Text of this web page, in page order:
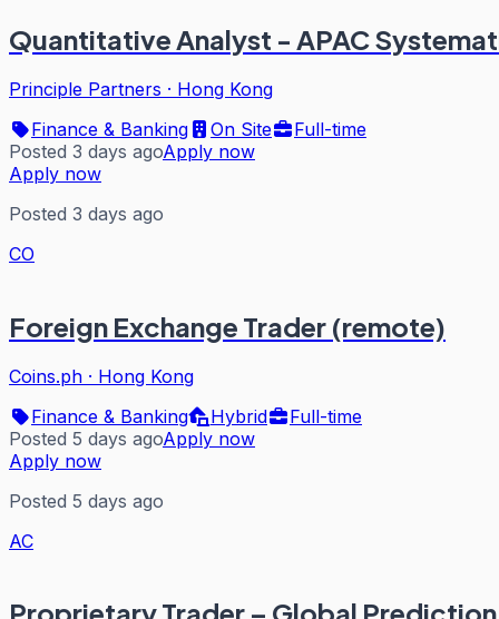
Quantitative Analyst - APAC
Principle Partners · Hong Kong
Finance & Banking
On Site
Full-time
Posted 3 days agoApply now
Apply now
Posted 3 days ago
CO
Foreign Exchange Trader (remote)
Coins.ph · Hong Kong
Finance & Banking
Hybrid
Full-time
Posted 5 days agoApply now
Apply now
Posted 5 days ago
AC